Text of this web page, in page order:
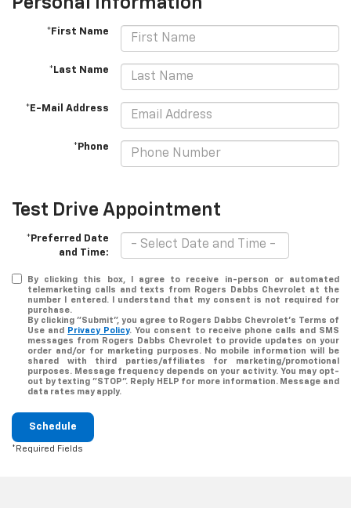
*First Name
*Last Name
*E-Mail Address
*Phone
Test Drive Appointment
*Preferred Date
and Time:
By clicking this box, I agree to receive in-person or automated
telemarketing calls and texts from Rogers Dabbs Chevrolet at the
number I entered. I understand that my consent is not required for
purchase.
By clicking "Submit", you agree to Rogers Dabbs Chevrolet's Terms of
Use and
Privacy Policy. You consent to receive phone calls and SMS
messages from Rogers Dabbs Chevrolet to provide updates on your
order and/or for marketing purposes. No mobile information will be
shared with third parties/affiliates for marketing/promotional
purposes. Message frequency depends on your activity. You may opt-
out by texting "STOP". Reply HELP for more information. Message and
data rates may apply.
Schedule
*Required Fields